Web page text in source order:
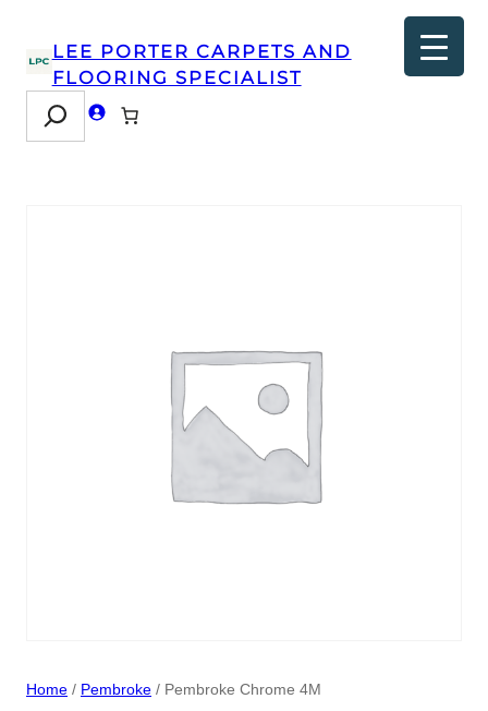
LEE PORTER CARPETS AND
FLOORING SPECIALIST
Search
Home / Pembroke / Pembroke Chrome 4M